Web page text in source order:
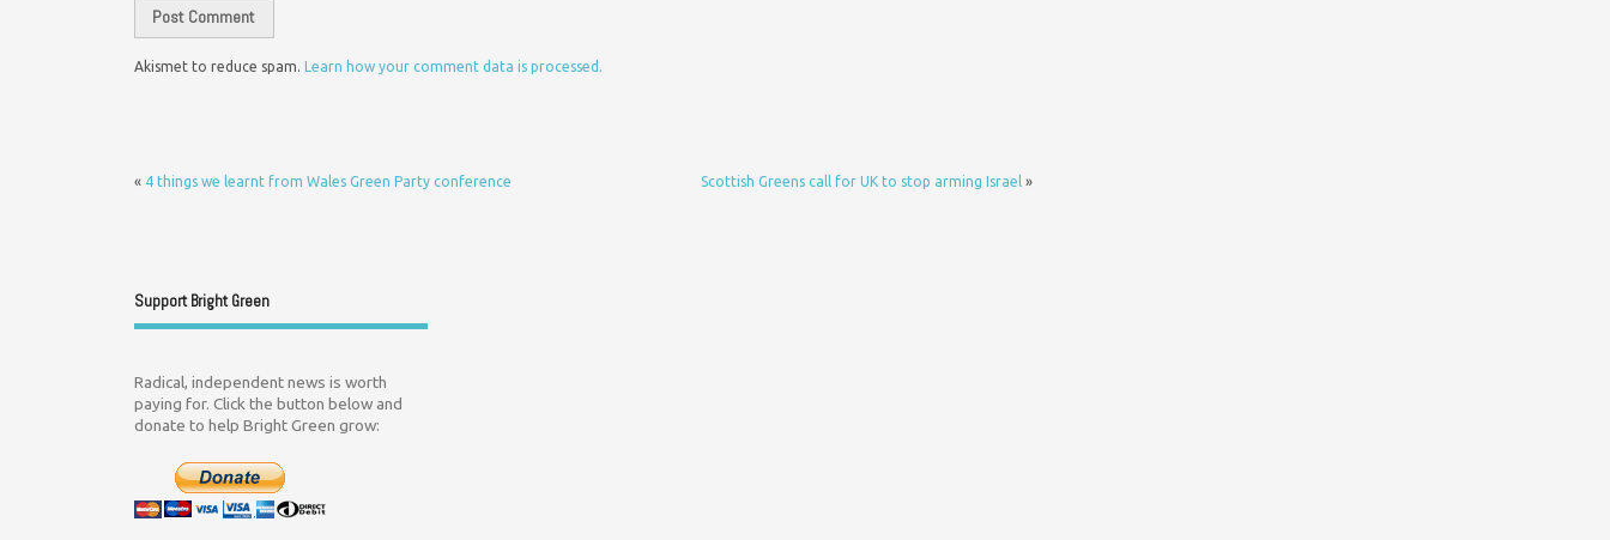
Akismet to reduce spam. Learn how your comment data is processed.
« 4 things we learnt from Wales Green Party conference Scottish Greens call for UK to stop arming Israel»
Support Bright Green
Radical, independent news is worth
paying for. Click the button below and
donate to help Bright Green grow: